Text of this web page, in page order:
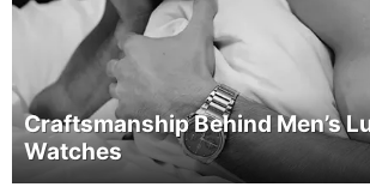
Craftsmanship Behind Men’s
Watches